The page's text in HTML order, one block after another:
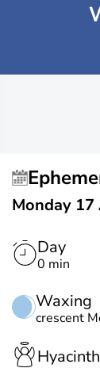
Monday
Day
0 min
Waxing
crescent
Hyacinth